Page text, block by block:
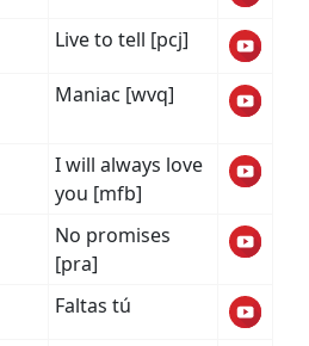
Live to tell [pcj]
Maniac [wvq]
I will always love
you [mfb]
No promises
[pra]
Faltas tú